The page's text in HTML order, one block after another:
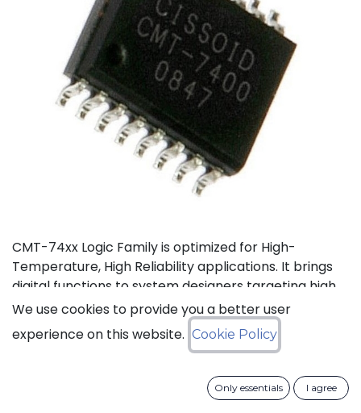
CMT-74xx Logic Family is optimized for High-
Temperature, High Reliability applications. It brings
digital functions to system designers targeting high
temperature electronics, up to +175°C. The CMT-
744040 is a high-temperature 12-stage
asynchronous binary counter. It can operate with
We use cookies to provide you a better user
experience on this website. Cookie Policy
Only essentials I agree